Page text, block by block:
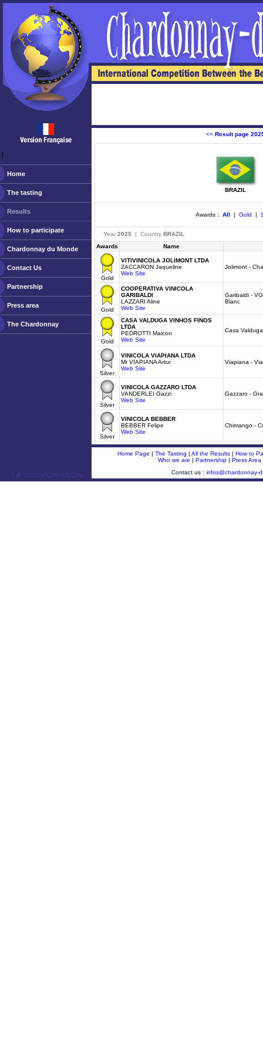
ￂﾠ
Home
The tasting
Results
How to participate
Chardonnay du Monde
Contact Us
Partnership
Press area
The Chardonnay
<< Result page
BRAZIL
Awards : All | Gold |
Year 2025 | Country BRAZIL
Awards
Name
Gold
VITIVINICOLA JOLIMONT LTDA
ZACCARON Jaqueline
Web Site
Jolimont -
Gold
COOPERATIVA VINICOLA
GARIBALDI
LAZZARI Aline
Web Site
Garibaldi -
Blanc
Gold
CASA VALDUGA VINHOS FINOS
LTDA
PEDROTTI Maicon
Web Site
Casa
Silver
VINICOLA VIAPIANA LTDA
Mr VIAPIANA Artur
Web Site
Viapiana -
Silver
VINICOLA GAZZARO LTDA
VANDERLEI Gazzi
Web Site
Gazzaro -
Silver
VINICOLA BEBBER
BEBBER Felipe
Web Site
Chimango -
ￂﾮ OENOPLURIMEDIA
Home Page | The Tasting | All the Results | How to
Who we are | Partnership | Press Area
Contact us : infos@chardonnay-